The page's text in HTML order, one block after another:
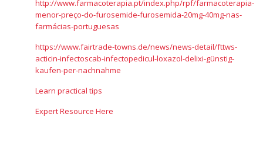
http://www.farmacoterapia.pt/index.php/rpf/farmacoterapia-
menor-preço-do-furosemide-furosemida-20mg-40mg-nas-
farmácias-portuguesas
https://www.fairtrade-towns.de/news/news-detail/fttws-
acticin-infectoscab-infectopedicul-loxazol-delixi-günstig-
kaufen-per-nachnahme
Learn practical tips
Expert Resource Here